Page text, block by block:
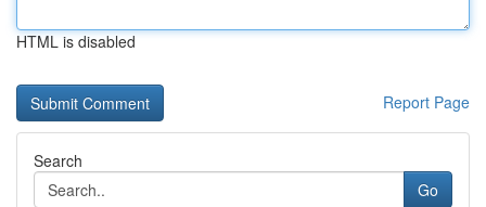
HTML is disabled
Report Page
Search
Go